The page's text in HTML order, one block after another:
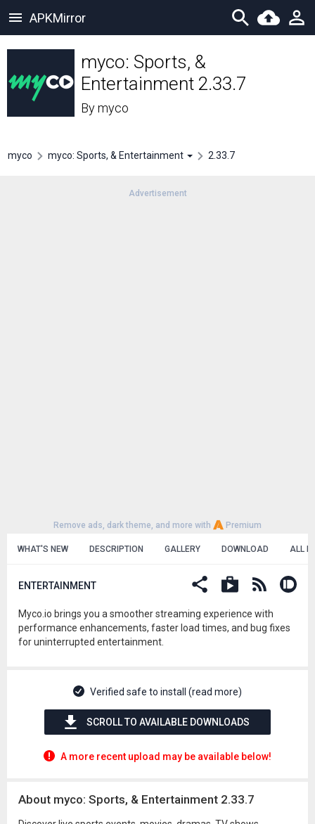
APKMirror
myco: Sports, &
Entertainment 2.33.7
Bymyco
myco myco: Sports, & Entertainment 2.33.7
Advertisement
Remove ads, dark theme, and more with Premium
WHAT'S NEW DESCRIPTION GALLERY DOWNLOAD ALL
ENTERTAINMENT
Myco.io brings you a smoother streaming experience with
performance enhancements, faster load times, and bug fixes
for uninterrupted entertainment.
Verified safe to install (read more)
SCROLL TO AVAILABLE DOWNLOADS
A more recent upload may be available below!
About myco: Sports, & Entertainment 2.33.7